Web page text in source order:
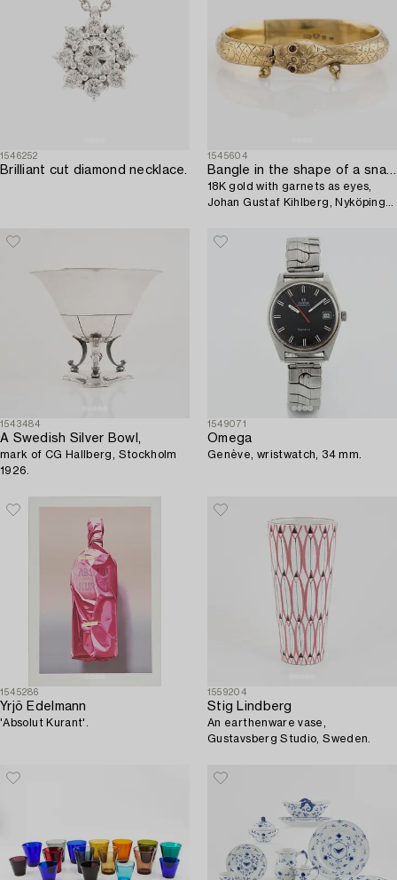
1546252
Brilliant cut diamond necklace.
1545604
Bangle in the shape of a snake,
18K gold with garnets as eyes,
Johan Gustaf Kihlberg, Nyköping
1543484
A Swedish Silver Bowl,
mark of CG Hallberg, Stockholm
1926.
1549071
Omega
Genève, wristwatch, 34 mm.
1545286
Yrjö Edelmann
'Absolut Kurant'.
1559204
Stig Lindberg
An earthenware vase,
Gustavsberg Studio, Sweden.